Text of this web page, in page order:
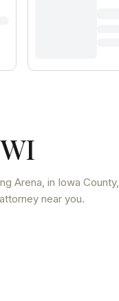
WI
Arena, in Iowa County,
near you.